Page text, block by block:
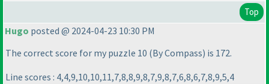
Top
Hugo posted @ 2024-04-23 10:30 PM
The correct score for my puzzle 10 (By Compass) is 172.
Line scores : 4,4,9,10,10,11,7,8,8,9,8,7,9,8,7,6,8,6,7,8,9,5,4